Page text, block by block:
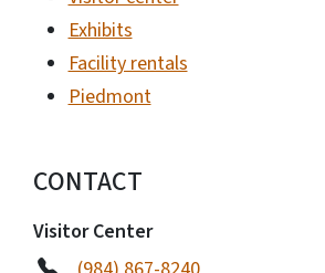
Exhibits
Facility rentals
Piedmont
CONTACT
Visitor Center